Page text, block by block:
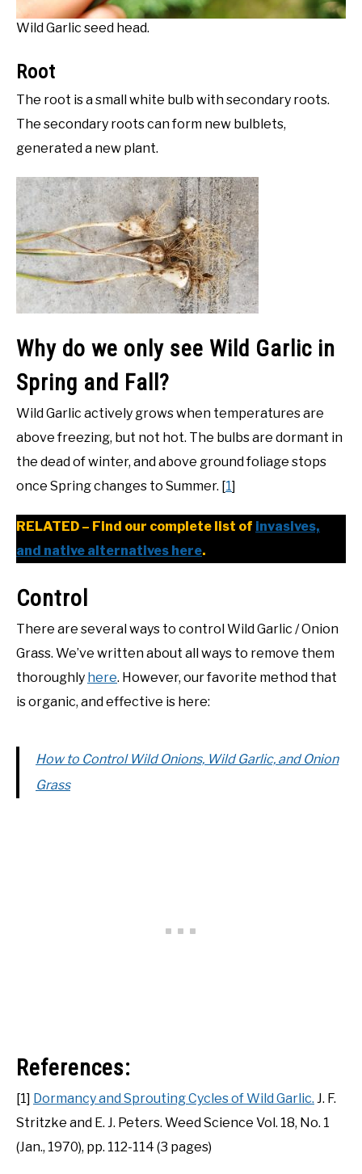
Wild Garlic seed head.
Root
The root is a small white bulb with secondary roots.
The secondary roots can form new bulblets,
generated a new plant.
Why do we only see Wild Garlic in
Spring and Fall?
Wild Garlic actively grows when temperatures are
above freezing, but not hot. The bulbs are dormant in
the dead of winter, and above ground foliage stops
once Spring changes to Summer. [1]
RELATED – Find our complete list of invasives,
and native alternatives here.
Control
There are several ways to control Wild Garlic / Onion
Grass. We’ve written about all ways to remove them
thoroughly here. However, our favorite method that
is organic, and effective is here:
How to Control Wild Onions, Wild Garlic, and Onion
Grass
References:
[1] Dormancy and Sprouting Cycles of Wild Garlic. J. F.
Stritzke and E. J. Peters. Weed Science Vol. 18, No. 1
(Jan., 1970), pp. 112-114 (3 pages)